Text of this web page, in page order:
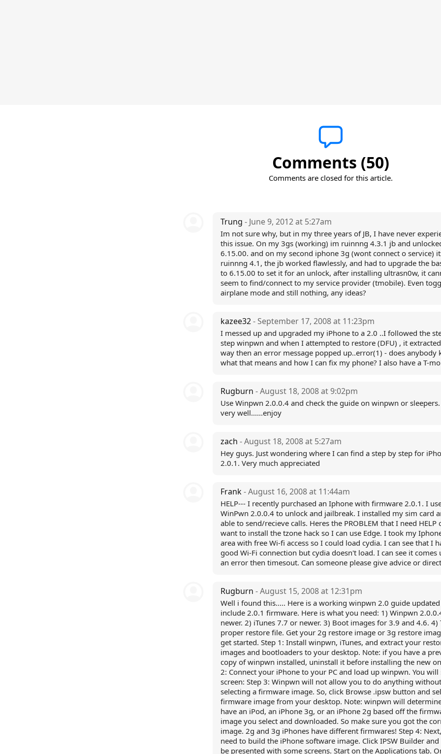
Comments (50)
Comments are closed for this article.
Trung - June 9, 2012 at 5:27am
Im not sure why, but in my three years of JB, I have never
this issue. On my 3gs (working) im ruinnng 4.3.1 jb and
6.15.00. and on my second iphone 3g (wont connect o service)
ruinnng 4.1, the jb worked flawlessly, and had to upgrade the
to 6.15.00 to set it for an unlock, after installing ultrasn0w, it
seem to find/connect to my service provider (tmobile). Even
airplane mode and still nothing, any ideas?
kazee32- September 17, 2008 at 11:23pm
I messed up and upgraded my iPhone to a 2.0 ..I followed the
step winpwn and when I attempted to restore (DFU) , it
way then an error message popped up..error(1) - does anybody
what that means and how I can fix my phone? I also have a T-
Rugburn - August 18, 2008 at 9:02pm
Use Winpwn 2.0.0.4 and check the guide on winpwn or
very well......enjoy
zach - August 18, 2008 at 5:27am
Hey guys. Just wondering where I can find a step by step for
2.0.1. Very much appreciated
Frank- August 16, 2008 at 11:44am
HELP--- I recently purchased an Iphone with firmware 2.0.1. I
WinPwn 2.0.0.4 to unlock and jailbreak. I installed my sim card
able to send/recieve calls. Heres the PROBLEM that I need HELP
want to install the tzone hack so I can use Edge. I took my
area with free Wi-fi access so I could load cydia. I can see that I
good Wi-Fi connection but cydia doesn't load. I can see it comes
an error then timesout. Can someone please give advice or
Rugburn - August 15, 2008 at 12:31pm
Well i found this..... Here is a working winpwn 2.0 guide
include 2.0.1 firmware. Here is what you need: 1) Winpwn
newer. 2) iTunes 7.7 or newer. 3) Boot images for 3.9 and 4.6. 4)
proper restore file. Get your 2g restore image or 3g restore
get started. Step 1: Install winpwn, iTunes, and extract your
images and bootloaders to your desktop. Note: if you have a
copy of winpwn installed, uninstall it before installing the new
2: Connect your iPhone to your PC and load up winpwn. You will
screen: Step 3: Winpwn will not allow you to do anything without
selecting a firmware image. So, click Browse .ipsw button and
firmware image from your desktop. Note: winpwn will
have an iPod, an iPhone 3g, or an iPhone 2g based off the
image you select and downloaded. So make sure you got the
image. 2g and 3g iPhones have different firmwares! Step 4:
need to build the iPhone software image. Click IPSW Builder
be presented with some screens. Start on the Applications tab.